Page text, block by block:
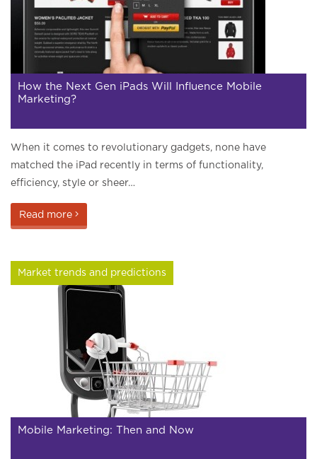
How the Next Gen iPads Will Influence Mobile
Marketing?
When it comes to revolutionary gadgets, none have
matched the iPad recently in terms of functionality,
efficiency, style or sheer…
Read more
Market trends and predictions
Mobile Marketing: Then and Now